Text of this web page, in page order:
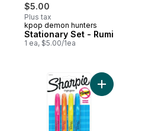
$5.00
Plus tax
kpop demon hunters
Stationary Set - Rumi
1 ea, $5.00/1ea
Add